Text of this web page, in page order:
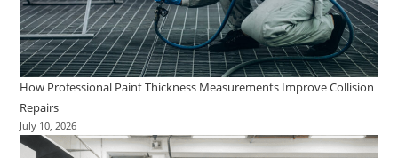
How Professional Paint Thickness Measurements Improve Collision
Repairs
July 10, 2026